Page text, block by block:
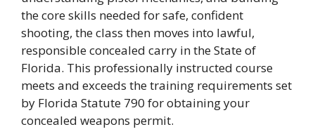
the core skills needed for safe, confident
shooting, the class then moves into lawful,
responsible concealed carry in the State of
Florida. This professionally instructed course
meets and exceeds the training requirements set
by Florida Statute 790 for obtaining your
concealed weapons permit.